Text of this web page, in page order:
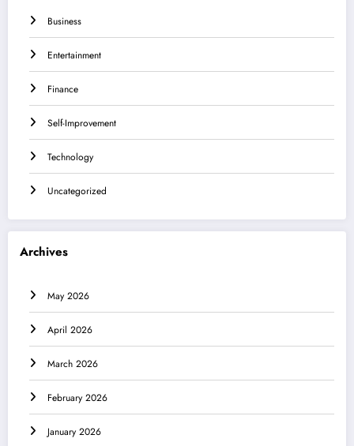
Business
Entertainment
Finance
Self-Improvement
Technology
Uncategorized
Archives
May 2026
April 2026
March 2026
February 2026
January 2026